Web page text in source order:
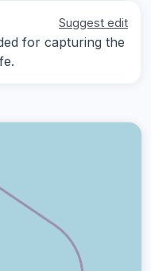
Suggest edit
for capturing the